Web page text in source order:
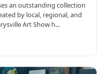
an outstanding collection
by local, regional, and
Art Show h...